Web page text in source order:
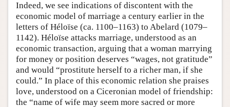
Indeed, we see indications of discontent with the
economic model of marriage a century earlier in the
letters of Héloïse (ca. 1100–1163) to Abelard (1079–
1142). Héloïse attacks marriage, understood as an
economic transaction, arguing that a woman marrying
for money or position deserves “wages, not gratitude”
and would “prostitute herself to a richer man, if she
could.” In place of this economic relation she praises
love, understood on a Ciceronian model of friendship:
the “name of wife may seem more sacred or more